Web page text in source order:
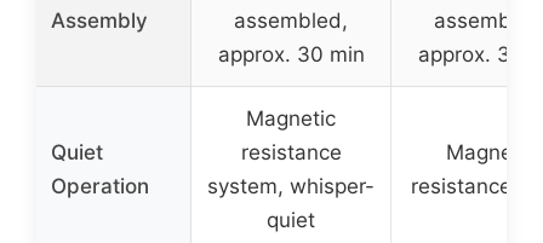
Assembly
assembled,
approx. 30 min
approx. 30
Quiet
Operation
Magnetic
resistance
system, whisper-
quiet
Magnetic
resistance,